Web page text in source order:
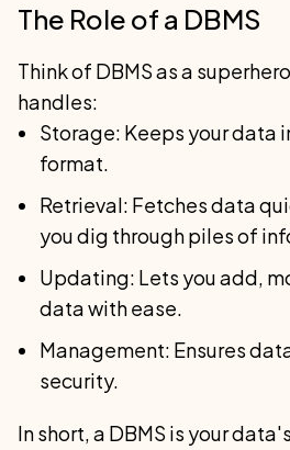
The Role of a DBMS
Think of DBMS as a
handles:
Storage: Keeps your data
format.
Retrieval: Fetches data
you dig through piles of
Updating: Lets you add,
data with ease.
Management: Ensures
security.
In short, a DBMS is your